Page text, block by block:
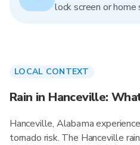
lock screen or home
LOCAL CONTEXT
Rain in Hanceville:
Hanceville, Alabama
tornado risk. The Hanceville